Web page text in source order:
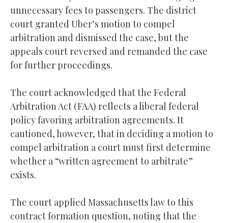
unnecessary fees to passengers. The district
court granted Uber’s motion to compel
arbitration and dismissed the case, but the
appeals court reversed and remanded the case
for further proceedings.
The court acknowledged that the Federal
Arbitration Act (FAA) reflects a liberal federal
policy favoring arbitration agreements. It
cautioned, however, that in deciding a motion to
compel arbitration a court must first determine
whether a “written agreement to arbitrate”
exists.
The court applied Massachusetts law to this
contract formation question, noting that the